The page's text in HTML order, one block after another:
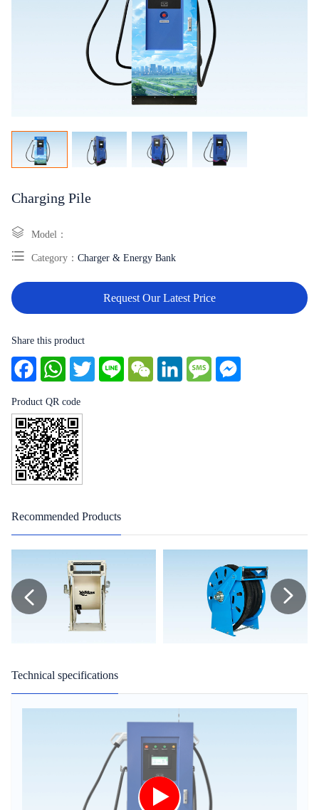
Charging Pile
Model：
Category： Charger & Energy Bank
Request Our Latest Price
Share this product
FacebookWhatsAppTwitter Line WeChat LinkedInMessage
Product QR code
Recommended Products
Technical specifications